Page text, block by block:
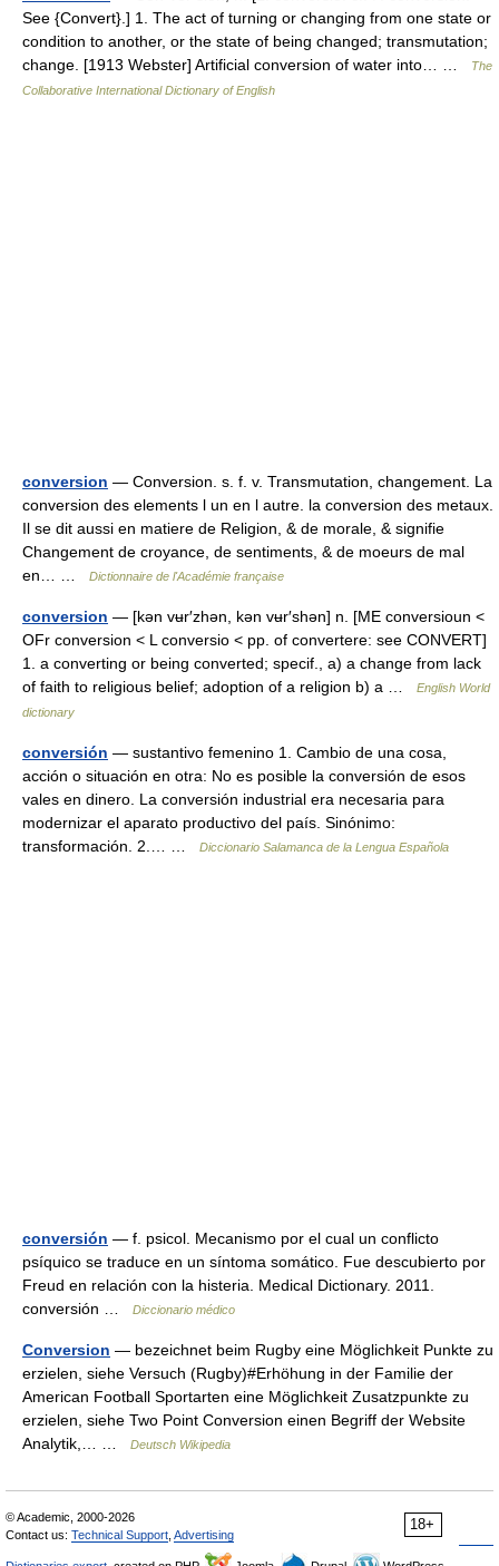
See {Convert}.] 1. The act of turning or changing from one state or
condition to another, or the state of being changed; transmutation;
change. [1913 Webster] Artificial conversion of water into… …
The
Collaborative International Dictionary of English
conversion — Conversion. s. f. v. Transmutation, changement. La
conversion des elements l un en l autre. la conversion des metaux.
Il se dit aussi en matiere de Religion, & de morale, & signifie
Changement de croyance, de sentiments, & de moeurs de mal
en… …
Dictionnaire de l'Académie française
conversion — [kən vʉr′zhən, kən vʉr′shən] n. [ME conversioun <
OFr conversion < L conversio < pp. of convertere: see CONVERT]
1. a converting or being converted; specif., a) a change from lack
of faith to religious belief; adoption of a religion b) a …
English World
dictionary
conversión — sustantivo femenino 1. Cambio de una cosa,
acción o situación en otra: No es posible la conversión de esos
vales en dinero. La conversión industrial era necesaria para
modernizar el aparato productivo del país. Sinónimo:
transformación. 2.… …
Diccionario Salamanca de la Lengua Española
conversión — f. psicol. Mecanismo por el cual un conflicto
psíquico se traduce en un síntoma somático. Fue descubierto por
Freud en relación con la histeria. Medical Dictionary. 2011.
conversión …
Diccionario médico
Conversion — bezeichnet beim Rugby eine Möglichkeit Punkte zu
erzielen, siehe Versuch (Rugby)#Erhöhung in der Familie der
American Football Sportarten eine Möglichkeit Zusatzpunkte zu
erzielen, siehe Two Point Conversion einen Begriff der Website
Analytik,… …
Deutsch Wikipedia
18+
© Academic, 2000-2026
Contact us: Technical Support Advertising